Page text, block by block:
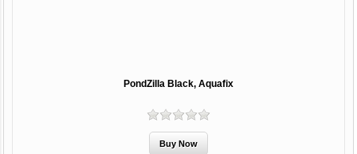
PondZilla Black, Aquafix